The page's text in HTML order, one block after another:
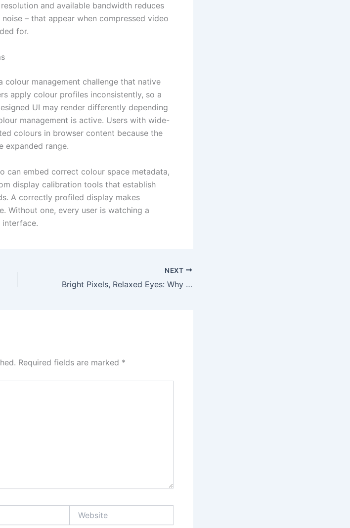
and available bandwidth reduces
– that appear when compressed video
for.
colour management challenge that native
apply colour profiles inconsistently, so a
UI may render differently depending
management is active. Users with wide-
colours in browser content because the
expanded range.
can embed correct colour space metadata,
display calibration tools that establish
A correctly profiled display makes
Without one, every user is watching a
NEXT
Bright Pixels, Relaxed Eyes: Why Screen Brightness Settings Matter for Mobile Gaming Comfort
Required fields are marked *